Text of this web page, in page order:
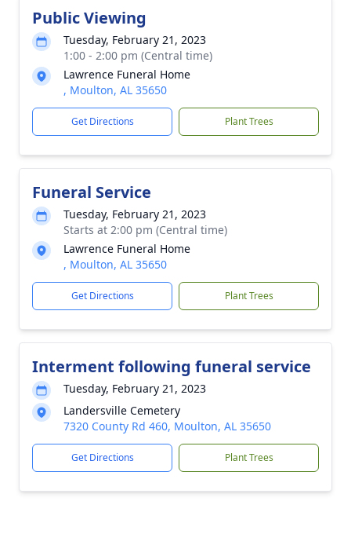
Public Viewing
Tuesday, February 21, 2023
1:00 - 2:00 pm (Central time)
Lawrence Funeral Home
, Moulton, AL 35650
Get Directions Plant Trees
Funeral Service
Tuesday, February 21, 2023
Starts at 2:00 pm (Central time)
Lawrence Funeral Home
, Moulton, AL 35650
Get Directions Plant Trees
Interment following funeral service
Tuesday, February 21, 2023
Landersville Cemetery
7320 County Rd 460, Moulton, AL 35650
Get Directions Plant Trees